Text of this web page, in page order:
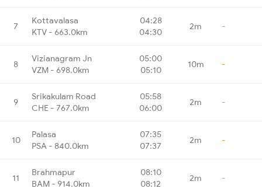
7
Kottavalasa
KTV - 663.0km
04:28
04:30
2m -
8
Vizianagram Jn
VZM - 698.0km
05:00
05:10
10m -
9
Srikakulam Road
CHE - 767.0km
05:58
06:00
2m -
10
Palasa
PSA - 840.0km
07:35
07:37
2m -
11
Brahmapur
BAM - 914.0km
08:10
08:12
2m -